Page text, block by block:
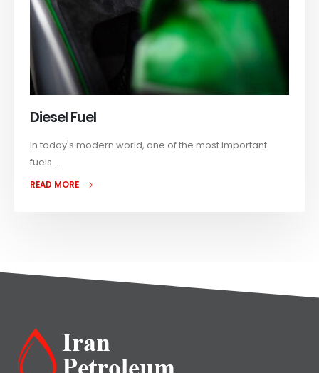
Diesel Fuel
In today's modern world, one of the most important
fuels...
READ MORE